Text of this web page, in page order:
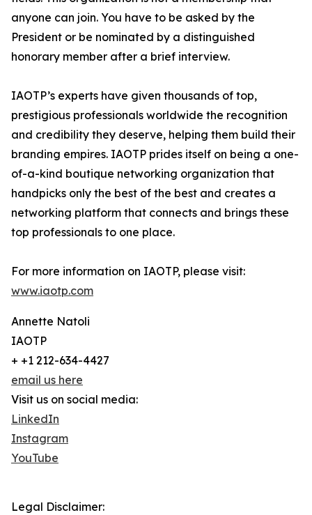
anyone can join. You have to be asked by the
President or be nominated by a distinguished
honorary member after a brief interview.
IAOTP’s experts have given thousands of top,
prestigious professionals worldwide the recognition
and credibility they deserve, helping them build their
branding empires. IAOTP prides itself on being a one-
of-a-kind boutique networking organization that
handpicks only the best of the best and creates a
networking platform that connects and brings these
top professionals to one place.
For more information on IAOTP, please visit:
www.iaotp.com
Annette Natoli
IAOTP
+ +1 212-634-4427
email us here
Visit us on social media:
LinkedIn
Instagram
YouTube
Legal Disclaimer: